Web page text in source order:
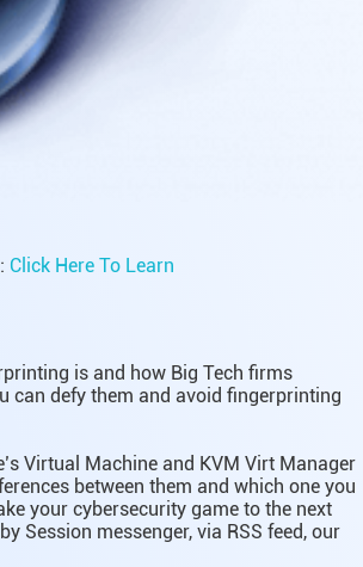
Click Here To Learn
is and how Big Tech firms
can defy them and avoid fingerprinting
Virtual Machine and KVM Virt Manager
between them and which one you
your cybersecurity game to the next
Session messenger, via RSS feed, our